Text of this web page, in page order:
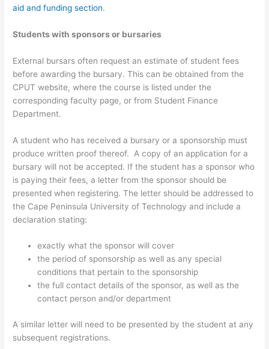
aid and funding section.
Students with sponsors or bursaries
External bursars often request an estimate of student fees
before awarding the bursary. This can be obtained from the
CPUT website, where the course is listed under the
corresponding faculty page, or from Student Finance
Department.
A student who has received a bursary or a sponsorship must
produce written proof thereof. A copy of an application for a
bursary will not be accepted. If the student has a sponsor who
is paying their fees, a letter from the sponsor should be
presented when registering. The letter should be addressed to
the Cape Peninsula University of Technology and include a
declaration stating:
exactly what the sponsor will cover
the period of sponsorship as well as any special
conditions that pertain to the sponsorship
the full contact details of the sponsor, as well as the
contact person and/or department
A similar letter will need to be presented by the student at any
subsequent registrations.